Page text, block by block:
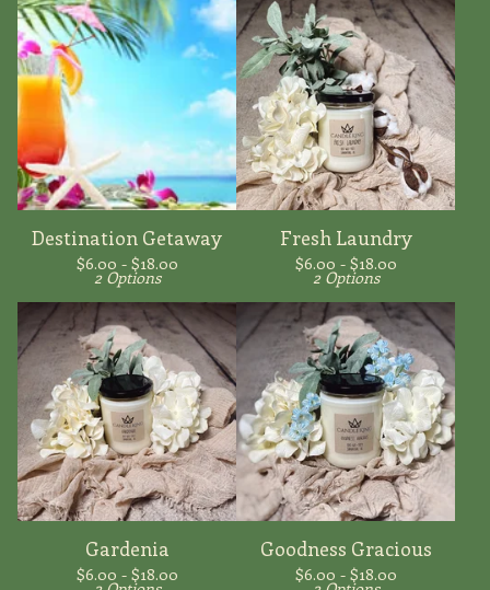
Destination Getaway
$6.00 - $18.00
2 Options
Fresh Laundry
$6.00 - $18.00
2 Options
Gardenia
$6.00 - $18.00
Goodness Gracious
$6.00 - $18.00